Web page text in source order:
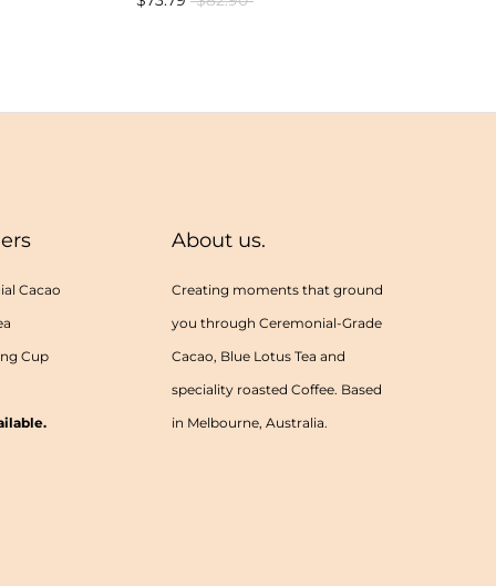
Cacao
Cup
About us.
Creating moments that ground
you through Ceremonial-Grade
Cacao, Blue Lotus Tea and
speciality roasted Coffee. Based
in Melbourne, Australia.